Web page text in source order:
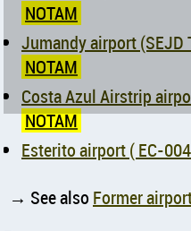
NOTAM
Jumandy airport (SEJD
NOTAM
NOTAM
Esterito airport (
→ See also Former